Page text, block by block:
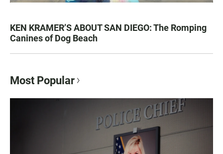
KEN KRAMER’S ABOUT SAN DIEGO: The Romping
Canines of Dog Beach
Most Popular